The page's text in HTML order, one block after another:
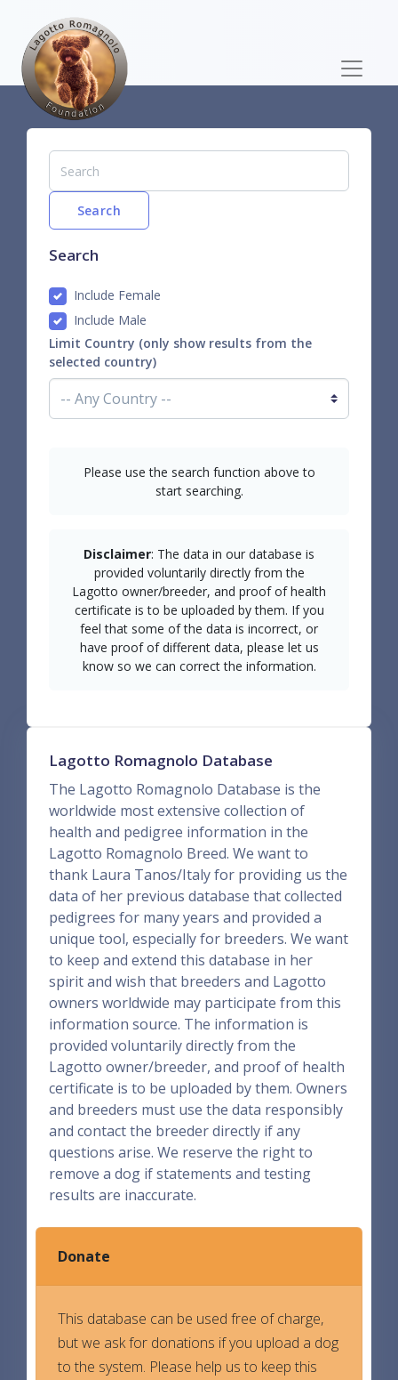
Lagotto Romagnolo Database
The Lagotto Romagnolo Database is the
worldwide most extensive collection of
health and pedigree information in the
Lagotto Romagnolo Breed. We want to
thank Laura Tanos/Italy for providing us the
data of her previous database that collected
pedigrees for many years and provided a
unique tool, especially for breeders. We want
to keep and extend this database in her
spirit and wish that breeders and Lagotto
owners worldwide may participate from this
information source. The information is
provided voluntarily directly from the
Lagotto owner/breeder, and proof of health
certificate is to be uploaded by them. Owners
and breeders must use the data responsibly
and contact the breeder directly if any
questions arise. We reserve the right to
remove a dog if statements and testing
results are inaccurate.
Donate
This database can be used free of charge,
but we ask for donations if you upload a dog
to the system. Please help us to keep this
Search
Search
Include Female
Include Male
Limit Country (only show results from the
selected country)
Please use the search function above to
start searching.
Disclaimer: The data in our database is
provided voluntarily directly from the
Lagotto owner/breeder, and proof of health
certificate is to be uploaded by them. If you
feel that some of the data is incorrect, or
have proof of different data, please let us
know so we can correct the information.